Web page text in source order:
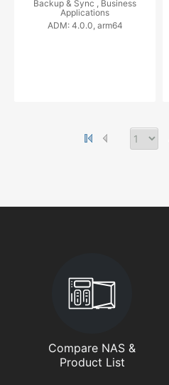
Backup & Sync , Business
Applications
ADM: 4.0.0, arm64
Compare NAS &
Product List